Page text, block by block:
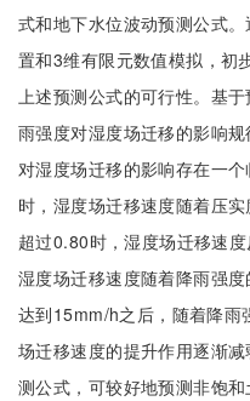
式和地下水位波动预测公式
置和3维有限元数值模拟，初
上述预测公式的可行性。基
雨强度对湿度场迁移的影响
对湿度场迁移的影响存在一
时，湿度场迁移速度随着压
超过0.80时，湿度场迁移速
湿度场迁移速度随着降雨强
达到15mm/h之后，随着降雨
场迁移速度的提升作用逐渐
测公式，可较好地预测非饱